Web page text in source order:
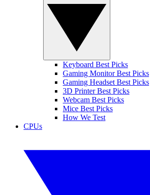
Keyboard Best Picks
Gaming Monitor Best Picks
Gaming Headset Best Picks
3D Printer Best Picks
Webcam Best Picks
Mice Best Picks
How We Test
CPUs